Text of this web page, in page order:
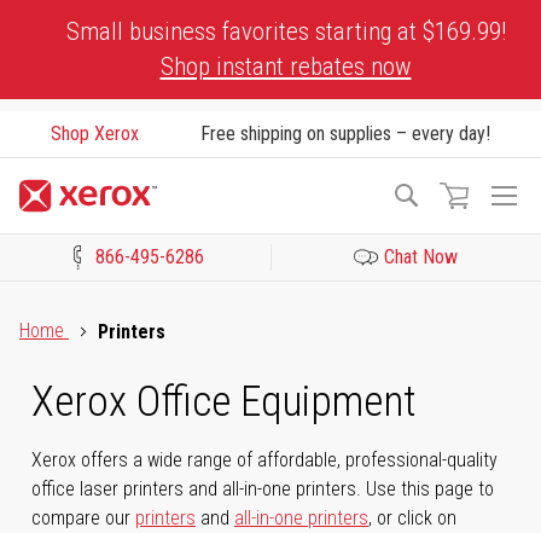
Small business favorites starting at $169.99!
Shop instant rebates now
Shop Xerox Free shipping on supplies – every day!
Search
866-495-6286 Chat Now
Home
Printers
Xerox Office Equipment
Xerox offers a wide range of affordable, professional-quality
office laser printers and all-in-one printers. Use this page to
compare our printers and all-in-one printers, or click on